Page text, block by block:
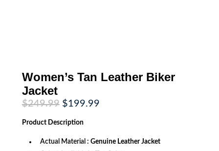
Women’s Tan Leather Biker
Jacket
$249.99 Original
price
was:
$249.99.
$199.99Current
Product Description
Actual Material : Genuine Leather Jacket